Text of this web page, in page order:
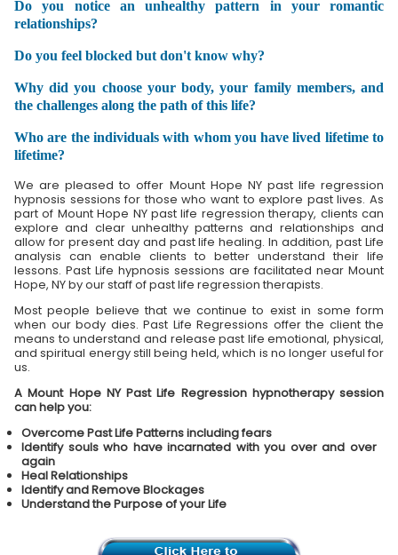
Do you notice an unhealthy pattern in your romantic
relationships?
Do you feel blocked but don't know why?
Why did you choose your body, your family members, and
the challenges along the path of this life?
Who are the individuals with whom you have lived lifetime to
lifetime?
We are pleased to offer Mount Hope NY past life regression
hypnosis sessions for those who want to explore past lives. As
part of Mount Hope NY past life regression therapy, clients can
explore and clear unhealthy patterns and relationships and
allow for present day and past life healing. In addition, past Life
analysis can enable clients to better understand their life
lessons. Past Life hypnosis sessions are facilitated near Mount
Hope, NY by our staff of past life regression therapists.
Most people believe that we continue to exist in some form
when our body dies. Past Life Regressions offer the client the
means to understand and release past life emotional, physical,
and spiritual energy still being held, which is no longer useful for
us.
A Mount Hope NY Past Life Regression hypnotherapy session
can help you:
Overcome Past Life Patterns including fears
Identify souls who have incarnated with you over and over
again
Heal Relationships
Identify and Remove Blockages
Understand the Purpose of your Life